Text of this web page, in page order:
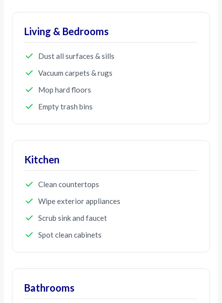
Living & Bedrooms
Dust all surfaces & sills
Vacuum carpets & rugs
Mop hard floors
Empty trash bins
Kitchen
Clean countertops
Wipe exterior appliances
Scrub sink and faucet
Spot clean cabinets
Bathrooms